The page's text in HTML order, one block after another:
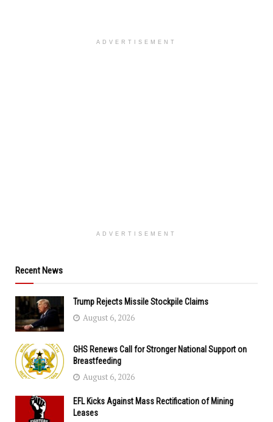
ADVERTISEMENT
ADVERTISEMENT
Recent News
Trump Rejects Missile Stockpile Claims
August 6, 2026
GHS Renews Call for Stronger National Support on
Breastfeeding
August 6, 2026
EFL Kicks Against Mass Rectification of Mining
Leases